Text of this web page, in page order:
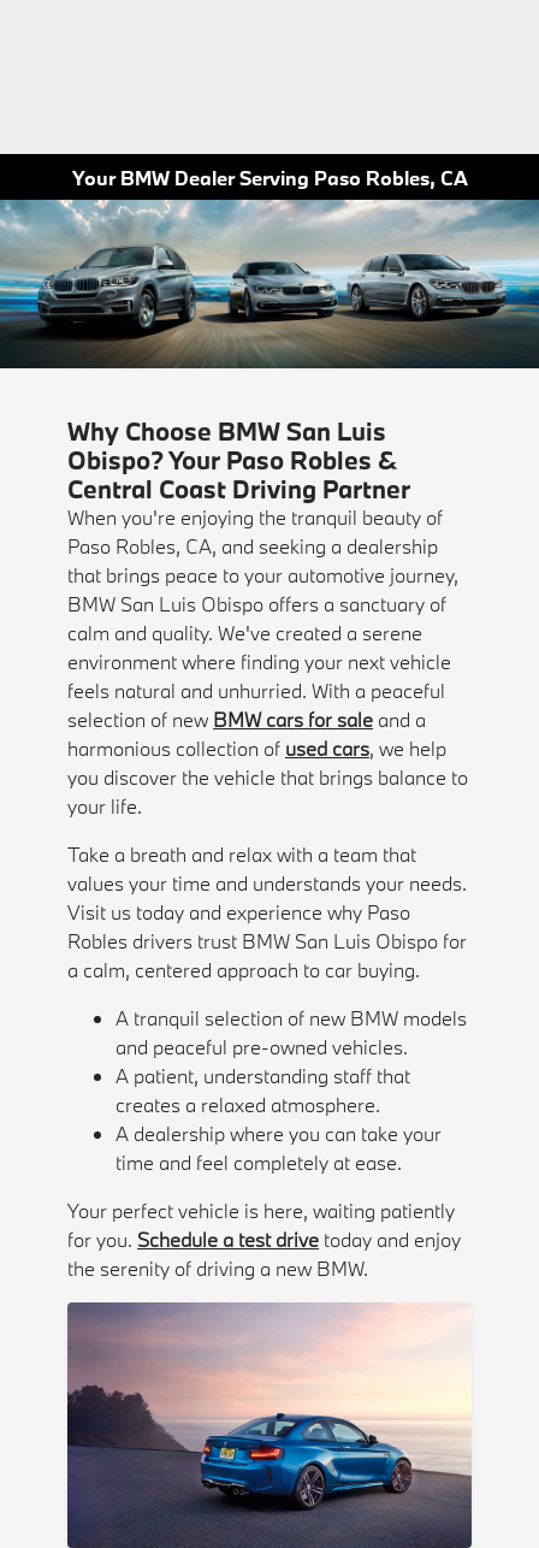
Your BMW Dealer Serving Paso Robles, CA
Why Choose BMW San Luis
Obispo? Your Paso Robles &
Central Coast Driving Partner
When you're enjoying the tranquil beauty of
Paso Robles, CA, and seeking a dealership
that brings peace to your automotive journey,
BMW San Luis Obispo offers a sanctuary of
calm and quality. We've created a serene
environment where finding your next vehicle
feels natural and unhurried. With a peaceful
selection of new BMW cars for sale and a
harmonious collection of used cars, we help
you discover the vehicle that brings balance to
your life.
Take a breath and relax with a team that
values your time and understands your needs.
Visit us today and experience why Paso
Robles drivers trust BMW San Luis Obispo for
a calm, centered approach to car buying.
A tranquil selection of new BMW models
and peaceful pre-owned vehicles.
A patient, understanding staff that
creates a relaxed atmosphere.
A dealership where you can take your
time and feel completely at ease.
Your perfect vehicle is here, waiting patiently
for you. Schedule a test drive today and enjoy
the serenity of driving a new BMW.